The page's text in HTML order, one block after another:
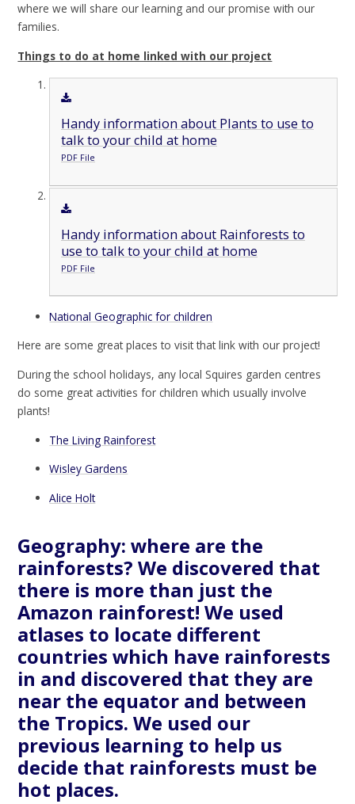
where we will share our learning and our promise with our
families.
Things to do at home linked with our project
Handy information about Plants to use to
talk to your child at home
PDF File
Handy information about Rainforests to
use to talk to your child at home
PDF File
National Geographic for children
Here are some great places to visit that link with our project!
During the school holidays, any local Squires garden centres
do some great activities for children which usually involve
plants!
The Living Rainforest
Wisley Gardens
Alice Holt
Geography: where are the
rainforests? We discovered that
there is more than just the
Amazon rainforest! We used
atlases to locate different
countries which have rainforests
in and discovered that they are
near the equator and between
the Tropics. We used our
previous learning to help us
decide that rainforests must be
hot places.